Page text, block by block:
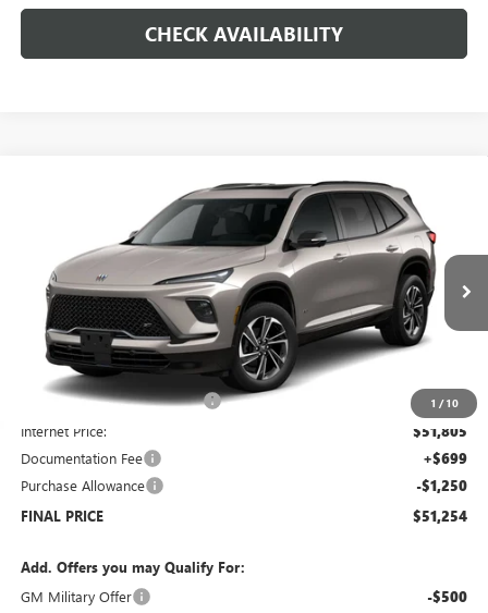
CHECK AVAILABILITY
1 / 10
BUICK ENCLAVE
5GAEVBKSXTJ173705Stock:B6046Model:4LD56
Courtesy Transportation Unit Ext. Int.
$51,254
SALE PRICE
Less
MSRP:
Price reduction below MSRP: -$6,000
Internet Price: $51,805
Documentation Fee +$699
Purchase Allowance -$1,250
FINAL PRICE $51,254
Add. Offers you may Qualify For:
GM Military Offer
-$500